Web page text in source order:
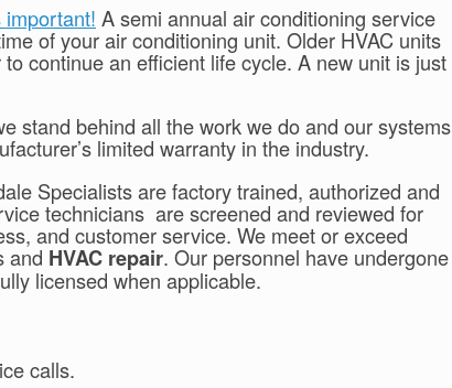
important! A semi annual air conditioning service
of your air conditioning unit. Older HVAC units
continue an efficient life cycle. A new unit is just
stand behind all the work we do and our systems
limited warranty in the industry.
Specialists are factory trained, authorized and
technicians are screened and reviewed for
and customer service. We meet or exceed
and HVAC repair. Our personnel have undergone
licensed when applicable.
calls.